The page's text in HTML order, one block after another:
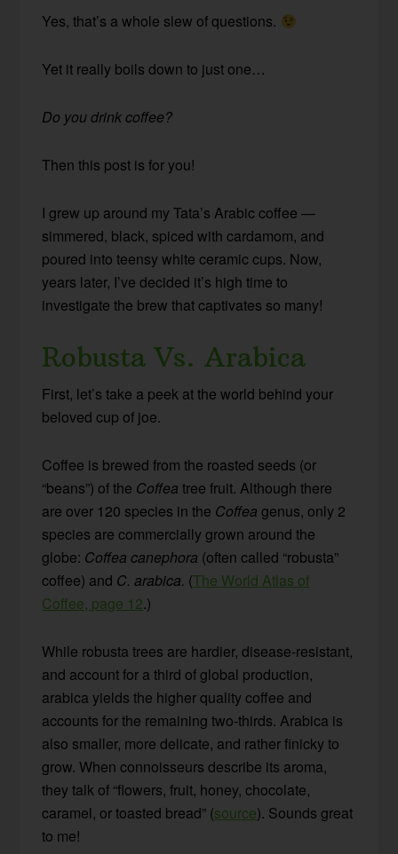
Yes, that’s a whole slew of questions.
Yet it really boils down to just one…
Do you drink coffee?
Then this post is for you!
I grew up around my Tata’s Arabic coffee —
simmered, black, spiced with cardamom, and
poured into teensy white ceramic cups. Now,
years later, I’ve decided it’s high time to
investigate the brew that captivates so many!
Robusta Vs. Arabica
First, let’s take a peek at the world behind your
beloved cup of joe.
Coffee is brewed from the roasted seeds (or
“beans”) of the Coffea tree fruit. Although there
are over 120 species in the Coffea genus, only 2
species are commercially grown around the
globe: Coffea canephora (often called “robusta”
coffee) and C. arabica. (The World Atlas of
Coffee, page 12.)
While robusta trees are hardier, disease-resistant,
and account for a third of global production,
arabica yields the higher quality coffee and
accounts for the remaining two-thirds. Arabica is
also smaller, more delicate, and rather finicky to
grow. When connoisseurs describe its aroma,
they talk of “flowers, fruit, honey, chocolate,
caramel, or toasted bread” (source). Sounds great
to me!